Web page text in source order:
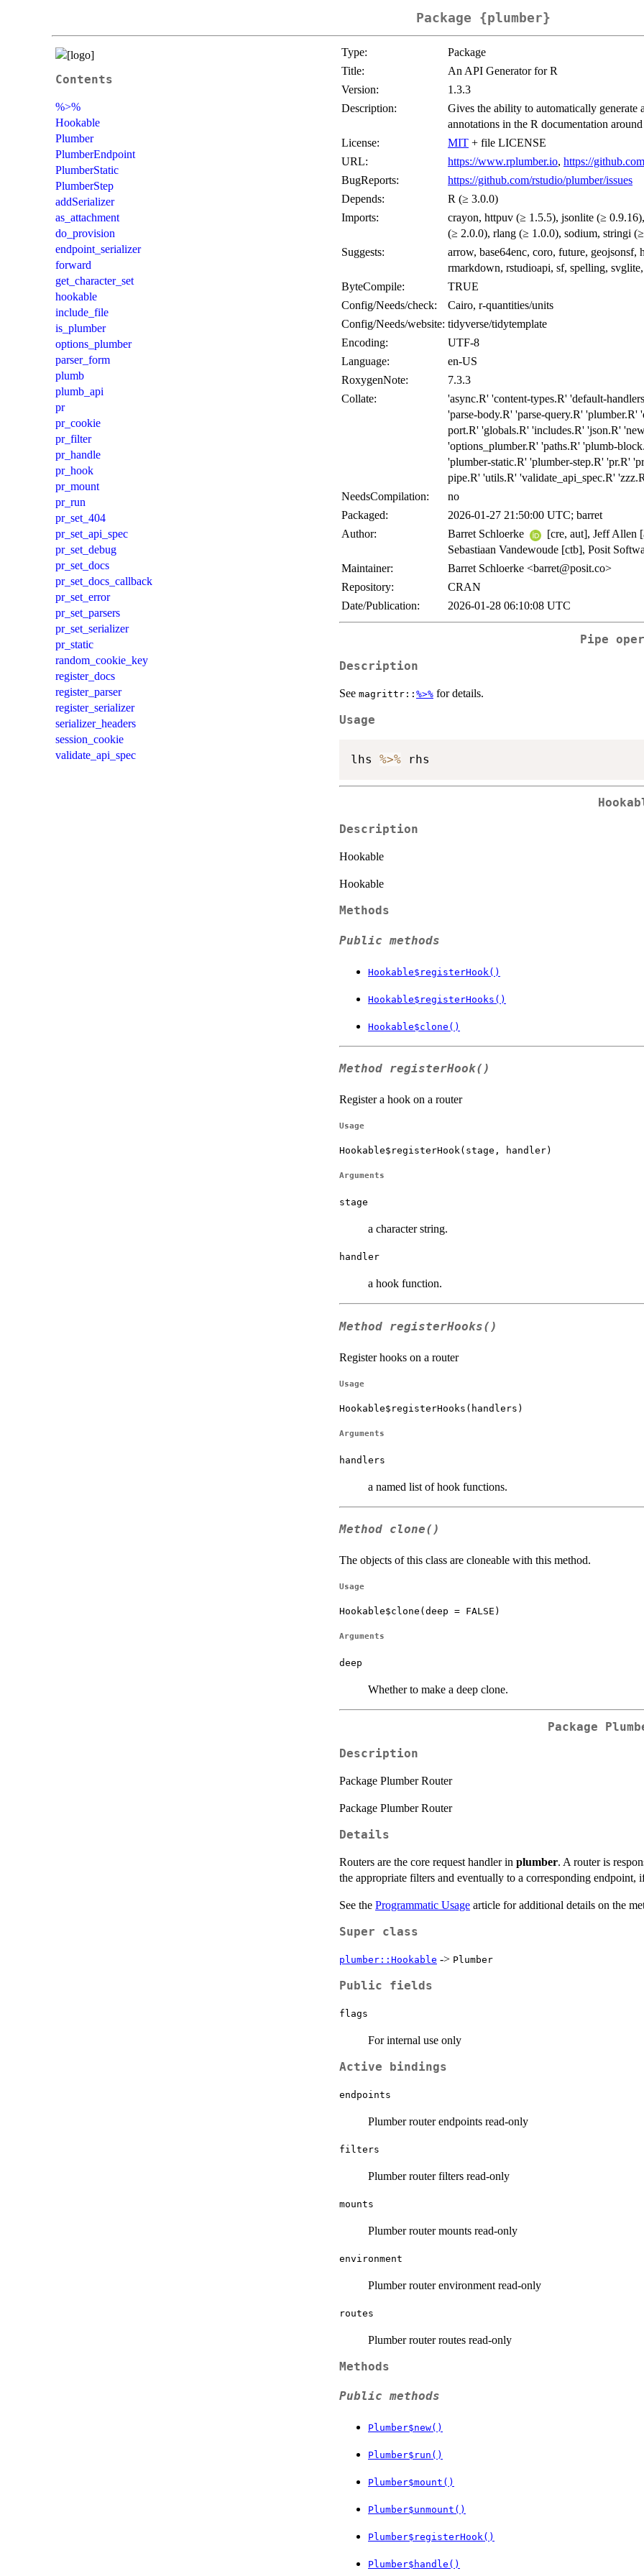
Package {plumber}
Contents
%>%
Hookable
Plumber
PlumberEndpoint
PlumberStatic
PlumberStep
addSerializer
as_attachment
do_provision
endpoint_serializer
forward
get_character_set
hookable
include_file
is_plumber
options_plumber
parser_form
plumb
plumb_api
pr
pr_cookie
pr_filter
pr_handle
pr_hook
pr_mount
pr_run
pr_set_404
pr_set_api_spec
pr_set_debug
pr_set_docs
pr_set_docs_callback
pr_set_error
pr_set_parsers
pr_set_serializer
pr_static
random_cookie_key
register_docs
register_parser
register_serializer
serializer_headers
session_cookie
validate_api_spec
Type:
Package
Title:
An API Generator for R
Version:
1.3.3
Description:
Gives the ability to automatically
annotations in the R documentation
License:
MIT + file LICENSE
URL:
https://www.rplumber.io, https://
BugReports:
https://github.com/rstudio/plumber/issues
Depends:
R (≥ 3.0.0)
Imports:
crayon, httpuv (≥ 1.5.5), jsonlite (≥
(≥ 2.0.0), rlang (≥ 1.0.0), sodium, stringi
Suggests:
arrow, base64enc, coro, future, geojsonsf,
rmarkdown, rstudioapi, sf, spelling,
ByteCompile:
TRUE
Config/Needs/check:
Cairo, r-quantities/units
Config/Needs/website: tidyverse/tidytemplate
Encoding:
UTF-8
Language:
en-US
RoxygenNote:
7.3.3
Collate:
'async.R' 'content-types.R' 'default-
'parse-body.R' 'parse-query.R'
port.R' 'globals.R' 'includes.R' 'json.R'
'options_plumber.R' 'paths.R' 'plumb-
'plumber-static.R' 'plumber-step.R' 'pr.R'
pipe.R' 'utils.R' 'validate_api_spec.R'
NeedsCompilation:
no
Packaged:
2026-01-27 21:50:00 UTC; barret
Author:
Barret Schloerke
[cre, aut], Jeff Allen
Sebastiaan Vandewoude [ctb], Posit
Maintainer:
Barret Schloerke <barret@posit.co>
Repository:
CRAN
Date/Publication:
2026-01-28 06:10:08 UTC
Pipe
Description
See magrittr:: %>% for details.
Usage
lhs %>%
Description
Hookable
Hookable
Methods
Public methods
Hookable$registerHook()
Hookable$registerHooks()
Hookable$clone()
Method registerHook()
Register a hook on a router
Usage
Hookable$registerHook(stage, handler)
Arguments
stage
a character string.
handler
a hook function.
Method registerHooks()
Register hooks on a router
Usage
Hookable$registerHooks(handlers)
Arguments
handlers
a named list of hook functions.
Method clone()
The objects of this class are cloneable with this method.
Usage
Hookable$clone(deep = FALSE)
Arguments
deep
Whether to make a deep clone.
Package
Description
Package Plumber Router
Package Plumber Router
Details
Routers are the core request handler in plumber. A router is
the appropriate filters and eventually to a corresponding endpoint,
See the Programmatic Usage article for additional details on the
Super class
plumber::Hookable -> Plumber
Public fields
flags
For internal use only
Active bindings
endpoints
Plumber router endpoints read-only
filters
Plumber router filters read-only
mounts
Plumber router mounts read-only
environment
Plumber router environment read-only
routes
Plumber router routes read-only
Methods
Public methods
Plumber$new()
Plumber$run()
Plumber$mount()
Plumber$unmount()
Plumber$registerHook()
Plumber$handle()